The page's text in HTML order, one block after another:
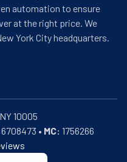
automation to ensure
at the right price. We
York City headquarters.
6708473 • MC: 1756266